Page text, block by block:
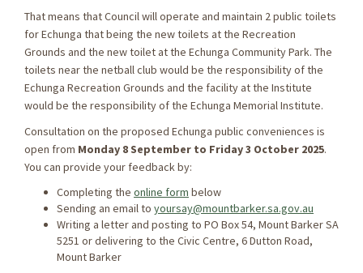
That means that Council will operate and maintain 2 public toilets
for Echunga that being the new toilets at the Recreation
Grounds and the new toilet at the Echunga Community Park. The
toilets near the netball club would be the responsibility of the
Echunga Recreation Grounds and the facility at the Institute
would be the responsibility of the Echunga Memorial Institute.
Consultation on the proposed Echunga public conveniences is
open from Monday 8 September to Friday 3 October 2025.
You can provide your feedback by:
Completing the online form below
Sending an email to yoursay@mountbarker.sa.gov.au
Writing a letter and posting to PO Box 54, Mount Barker SA
5251 or delivering to the Civic Centre, 6 Dutton Road,
Mount Barker